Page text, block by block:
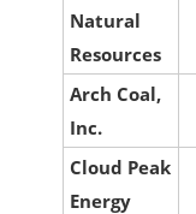
Natural
Resources
Arch Coal,
Inc.
Cloud Peak
Energy